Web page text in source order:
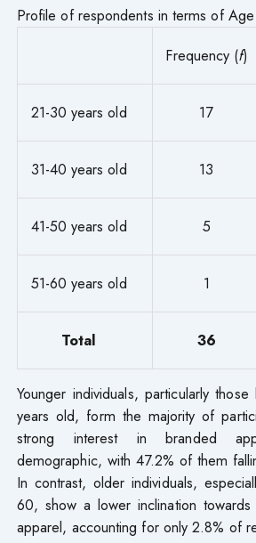
Profile of respondents in terms of Age
Frequency (f)
21-30 years old 17
31-40 years old 13
41-50 years old 5
51-60 years old 1
Total 36
Younger individuals, particularly
years old, form the majority of
strong interest in branded
demographic, with 47.2% of them
In contrast, older individuals,
60, show a lower inclination towards
apparel, accounting for only 2.8% of